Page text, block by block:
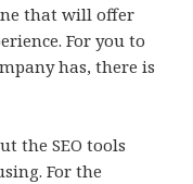
that will offer
For you to
has, there is
the SEO tools
For the